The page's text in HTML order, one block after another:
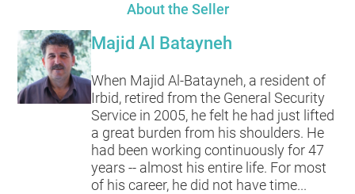
About the Seller
Majid Al Batayneh
When Majid Al-Batayneh, a resident of
Irbid, retired from the General Security
Service in 2005, he felt he had just lifted
a great burden from his shoulders. He
had been working continuously for 47
years -- almost his entire life. For most
of his career, he did not have time...